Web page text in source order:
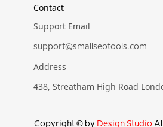
Contact
Support Email
support@smallseotools.com
Address
438, Streatham High Road
Copyright © by Design Studio